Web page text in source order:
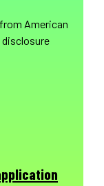
American
disclosure